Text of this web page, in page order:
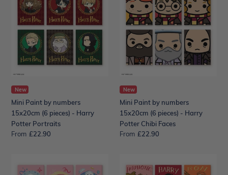
numbers
15x20cm
pieces)
Portraits
New
Mini Paint by numbers
15x20cm (6 pieces) - Harry
Potter Portraits
From Regular
£22.90
by
numbers
15x20cm
pieces)
Chibi
Faces
New
Mini Paint by numbers
15x20cm (6 pieces) - Harry
Potter Chibi Faces
From Regular
£22.90
Paint
Paint